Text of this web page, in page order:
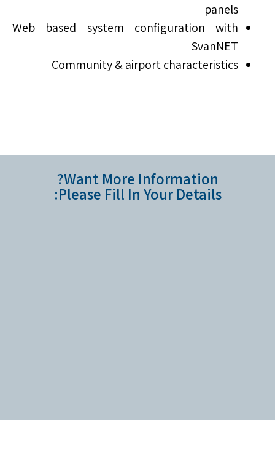
panels
Web based system configuration with
SvanNET
Community & airport characteristics
Want More Information?
Please Fill In Your Details: